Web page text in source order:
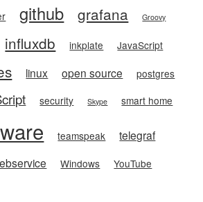
github grafana Groovy
influxdb inkplate JavaScript
linux open source postgres
security Skype smart home
teamspeak telegraf
Windows YouTube